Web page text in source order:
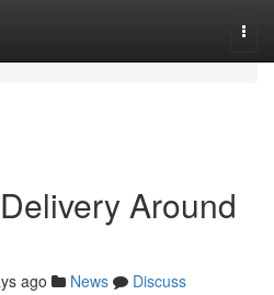
Around
ago News
Discuss